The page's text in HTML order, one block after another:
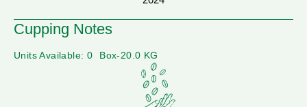
Cupping Notes
Units Available: 0 Box-20.0 KG